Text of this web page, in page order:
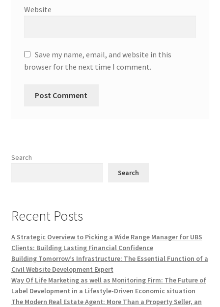
Website
Save my name, email, and website in this
browser for the next time I comment.
Search
Search
Recent Posts
A Strategic Overview to Picking a Wide Range Manager for UBS
Clients: Building Lasting Financial Confidence
Building Tomorrow’s Infrastructure: The Essential Function of a
Civil Website Development Expert
Way Of Life Marketing as well as Monitoring Firm: The Future of
Label Development in a Lifestyle-Driven Economic situation
The Modern Real Estate Agent: More Than a Property Seller, an